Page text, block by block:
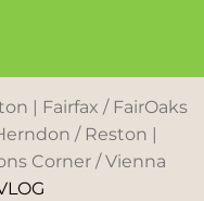
| Fairfax / FairOaks
/ Reston |
Corner / Vienna